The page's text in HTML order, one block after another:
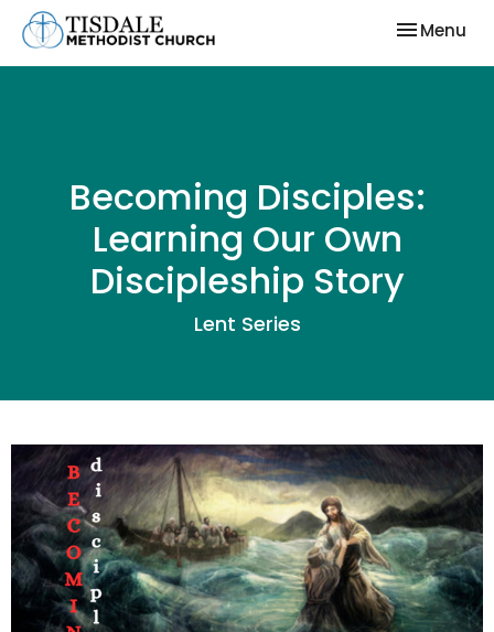
Toggle
Menu
Becoming Disciples:
Learning Our Own
Discipleship Story
Lent Series